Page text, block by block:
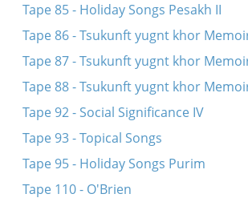
Tape 85 - Holiday Songs Pesakh II
Tape 86 - Tsukunft yugnt khor
Tape 87 - Tsukunft yugnt khor
Tape 88 - Tsukunft yugnt khor
Tape 92 - Social Significance IV
Tape 93 - Topical Songs
Tape 95 - Holiday Songs Purim
Tape 110 - O'Brien